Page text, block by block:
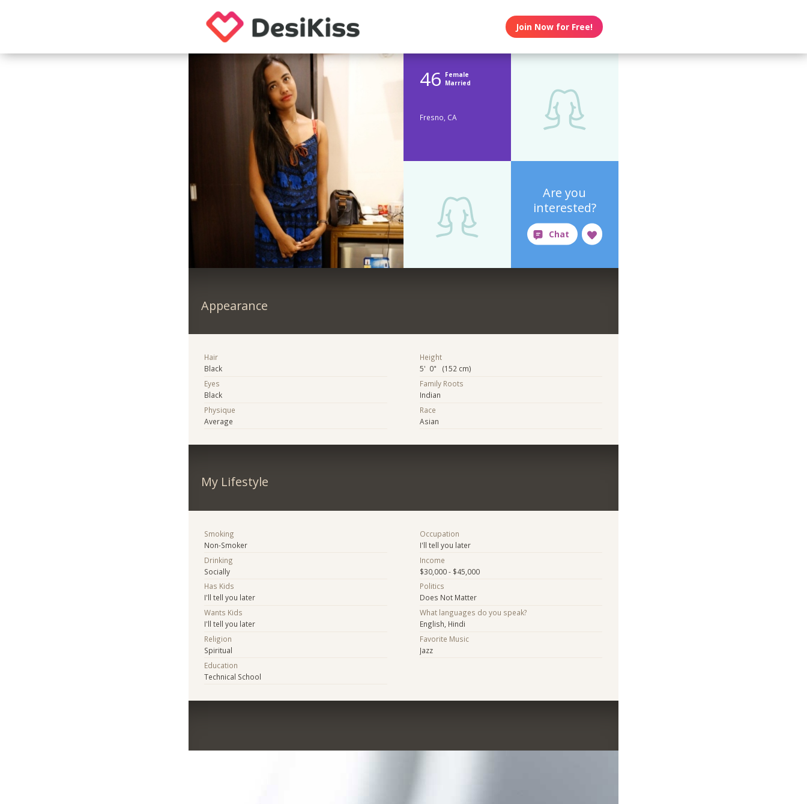
Join Now for Free!
46 Female
Married
Fresno, CA
Are you
interested?
Appearance
Hair
Black
Eyes
Black
Physique
Average
Height
5' 0" (152 cm)
Family Roots
Indian
Race
Asian
My Lifestyle
Smoking
Non-Smoker
Drinking
Socially
Has Kids
I'll tell you later
Wants Kids
I'll tell you later
Religion
Spiritual
Education
Technical School
Occupation
I'll tell you later
Income
$30,000 - $45,000
Politics
Does Not Matter
What languages do you speak?
English, Hindi
Favorite Music
Jazz